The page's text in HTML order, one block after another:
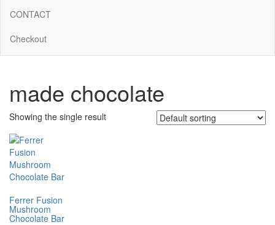
CONTACT
Checkout
made chocolate
Showing the single result
Ferrer Fusion
Mushroom
Chocolate Bar